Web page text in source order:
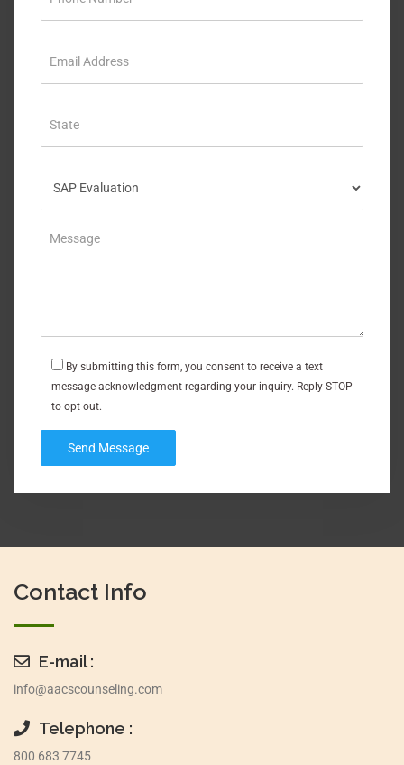
By submitting this form, you consent to receive a text
message acknowledgment regarding your inquiry. Reply STOP
to opt out.
Contact Info
E-mail :
info@aacscounseling.com
Telephone :
800 683 7745